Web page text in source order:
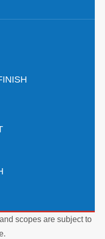
scopes are subject to